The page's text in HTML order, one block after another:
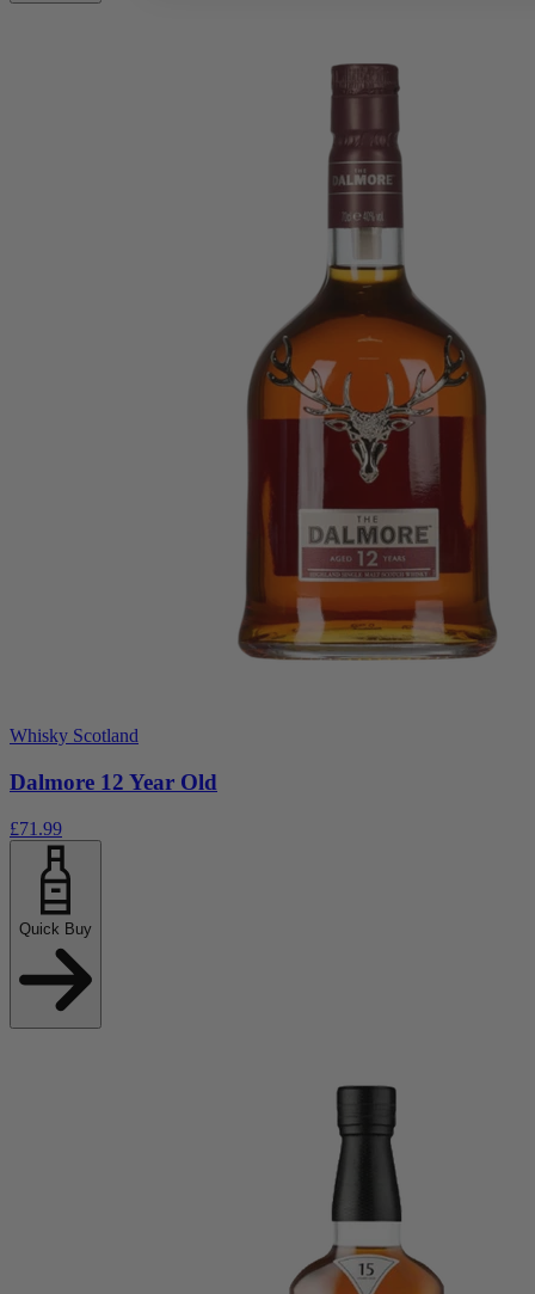
Whisky Scotland
Dalmore 12 Year Old
£71.99
Quick Buy